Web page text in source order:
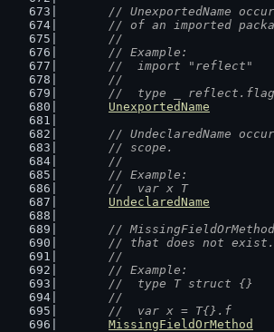
// UnexportedName
// of an imported
	//
	// Example:
	//  import "reflect"
	//
	//  type _ reflect.flag
UnexportedName
// UndeclaredName
	// scope.
	//
	// Example:
	//  var x T
UndeclaredName
//
	// that does not exist.
	//
	// Example:
	//  type T struct {}
	//
	//  var x = T{}.f
MissingFieldOrMethod